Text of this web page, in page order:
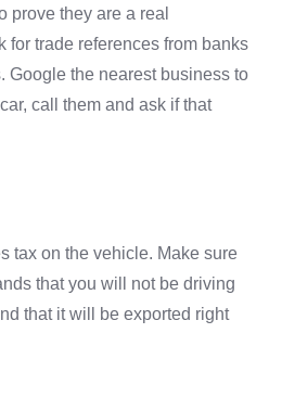
prove they are a real
for trade references from banks
Google the nearest business to
call them and ask if that
tax on the vehicle. Make sure
that you will not be driving
that it will be exported right